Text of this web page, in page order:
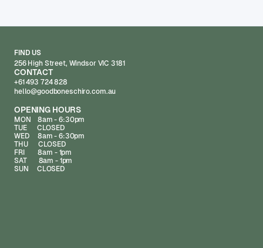
FIND US
256 High Street, Windsor VIC 3181
CONTACT
+61 493 724 828
hello@goodboneschiro.com.au
OPENING HOURS
MON 8am - 6:30pm
TUE CLOSED
WED 8am - 6:30pm
THU CLOSED
FRI 8am - 1pm
SAT 8am - 1pm
SUN CLOSED